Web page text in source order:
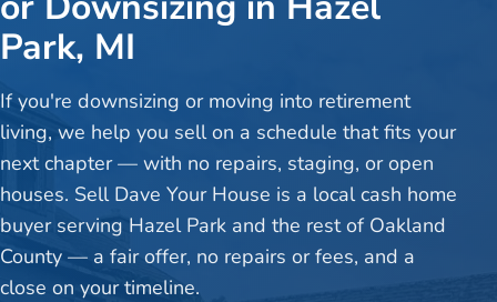
Park, MI
If you're downsizing or moving into retirement
living, we help you sell on a schedule that fits your
next chapter — with no repairs, staging, or open
houses. Sell Dave Your House is a local cash home
buyer serving Hazel Park and the rest of Oakland
County — a fair offer, no repairs or fees, and a
close on your timeline.